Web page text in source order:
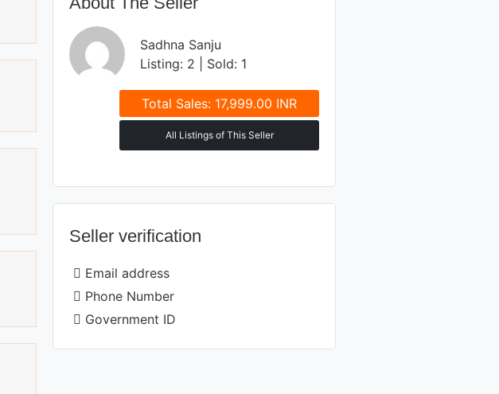
Sadhna Sanju
Listing: 2 | Sold: 1
Total Sales: 17,999.00 INR
All Listings of This Seller
Seller verification
Email address
Phone Number
Government ID